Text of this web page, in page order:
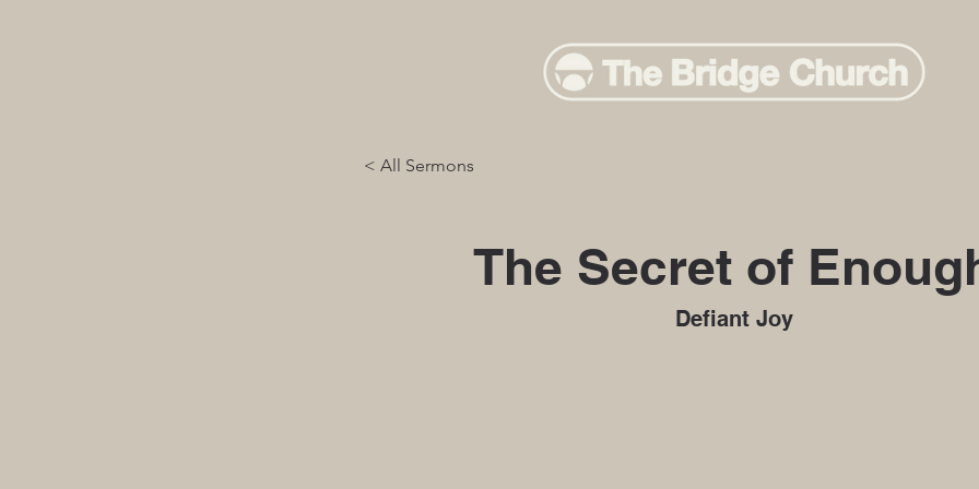
< All Sermons
The Secret of
Defiant Joy